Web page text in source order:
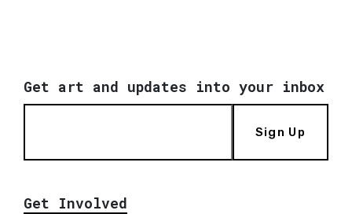
Get art and updates into your inbox
Sign Up
Get Involved